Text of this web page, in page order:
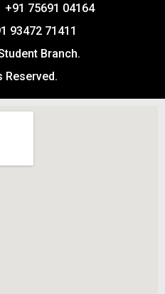
+91 75691 04164
93472 71411
Branch.
Reserved.